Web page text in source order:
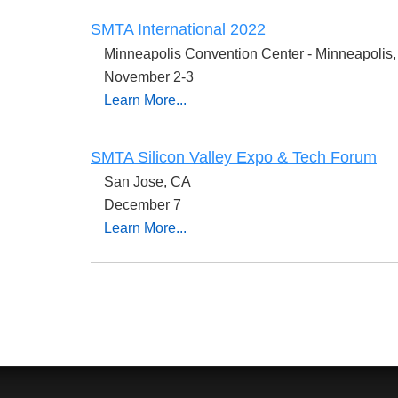
SMTA International 2022
Minneapolis Convention Center - Minneapolis,
November 2-3
Learn More...
SMTA Silicon Valley Expo & Tech Forum
San Jose, CA
December 7
Learn More...